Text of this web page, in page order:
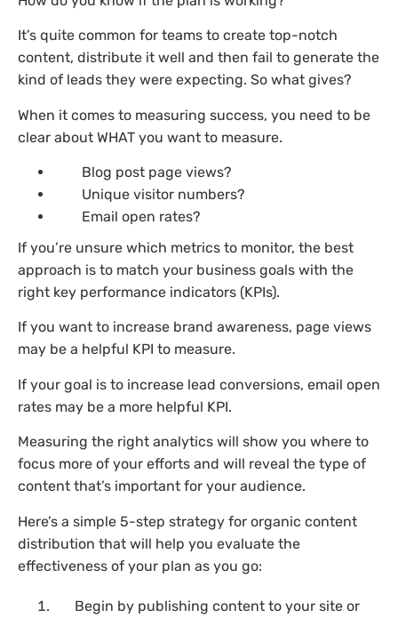
It’s quite common for teams to create top-notch
content, distribute it well and then fail to generate the
kind of leads they were expecting. So what gives?
When it comes to measuring success, you need to be
clear about WHAT you want to measure.
Blog post page views?
Unique visitor numbers?
Email open rates?
If you’re unsure which metrics to monitor, the best
approach is to match your business goals with the
right key performance indicators (KPIs).
If you want to increase brand awareness, page views
may be a helpful KPI to measure.
If your goal is to increase lead conversions, email open
rates may be a more helpful KPI.
Measuring the right analytics will show you where to
focus more of your efforts and will reveal the type of
content that’s important for your audience.
Here’s a simple 5-step strategy for organic content
distribution that will help you evaluate the
effectiveness of your plan as you go:
Begin by publishing content to your site or